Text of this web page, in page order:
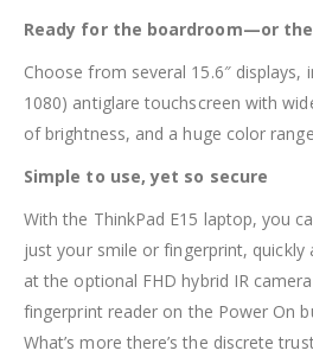
Ready for the boardroom—or
Choose from several 15.6″ displays,
1080) antiglare touchscreen with
of brightness, and a huge color
Simple to use, yet so secure
With the ThinkPad E15 laptop, you
just your smile or fingerprint, quickly
at the optional FHD hybrid IR
fingerprint reader on the Power On
What’s more there’s the discrete